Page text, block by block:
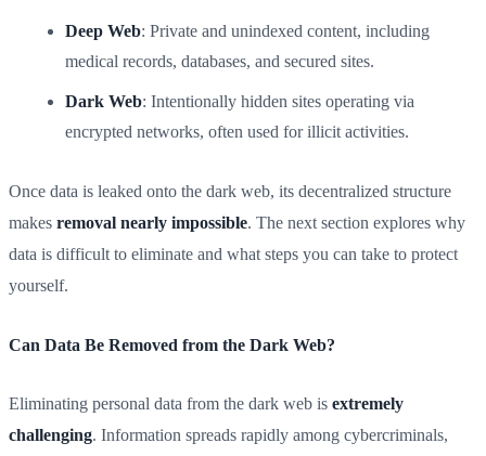
Deep Web: Private and unindexed content, including
medical records, databases, and secured sites.
Dark Web: Intentionally hidden sites operating via
encrypted networks, often used for illicit activities.
Once data is leaked onto the dark web, its decentralized structure
makes removal nearly impossible. The next section explores why
data is difficult to eliminate and what steps you can take to protect
yourself.
Can Data Be Removed from the Dark Web?
Eliminating personal data from the dark web is extremely
challenging. Information spreads rapidly among cybercriminals,